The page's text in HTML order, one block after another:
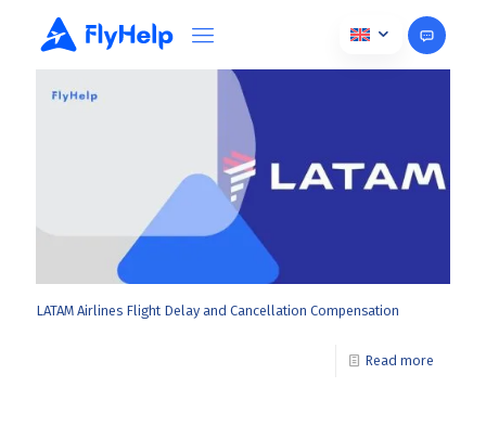
April 7, 2025
LATAM Airlines Flight Delay and Cancellation Compensation
Read more